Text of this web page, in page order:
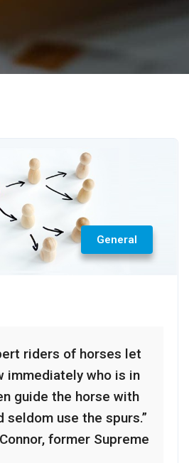
General
riders of horses let
immediately who is in
guide the horse with
seldom use the spurs.”
former Supreme